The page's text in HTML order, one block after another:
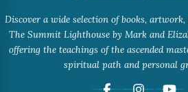
Discover a wide selection of books,
The Summit Lighthouse by Mark and
offering the teachings of the ascended
spiritual path and personal